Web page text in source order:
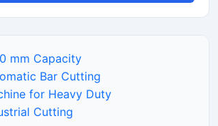
machine offers accurate and consistent
and industrial production plants.